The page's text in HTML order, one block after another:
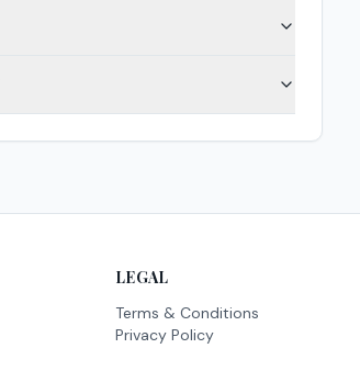
LEGAL
Terms & Conditions
Privacy Policy